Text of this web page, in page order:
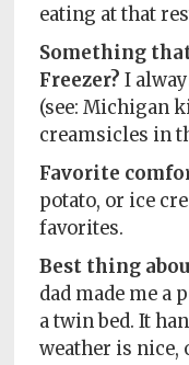
eating at that
Something
Freezer?I
(see: Michigan
creamsicles in
Favorite
potato, or ice
favorites.
Best thing
dad made me a
a twin bed. It
weather is nice,